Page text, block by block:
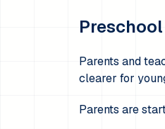
Parents and
clearer for
Parents are